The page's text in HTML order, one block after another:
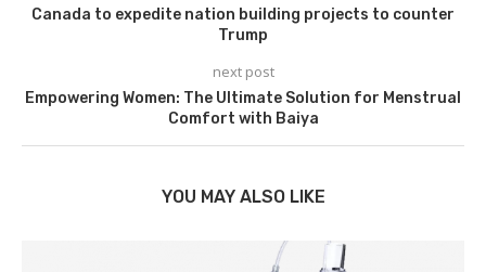
Canada to expedite nation building projects to counter
Trump
next post
Empowering Women: The Ultimate Solution for Menstrual
Comfort with Baiya
YOU MAY ALSO LIKE